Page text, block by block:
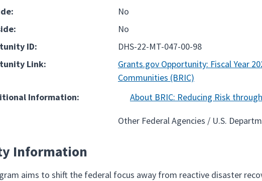
No
No
ID:
DHS-22-MT-047-00-98
Link:
Grants.gov Opportunity: Fiscal Year
Communities (BRIC)
Information:
About BRIC: Reducing Risk
Other Federal Agencies / U.S.
Information
aims to shift the federal focus away from reactive disaster